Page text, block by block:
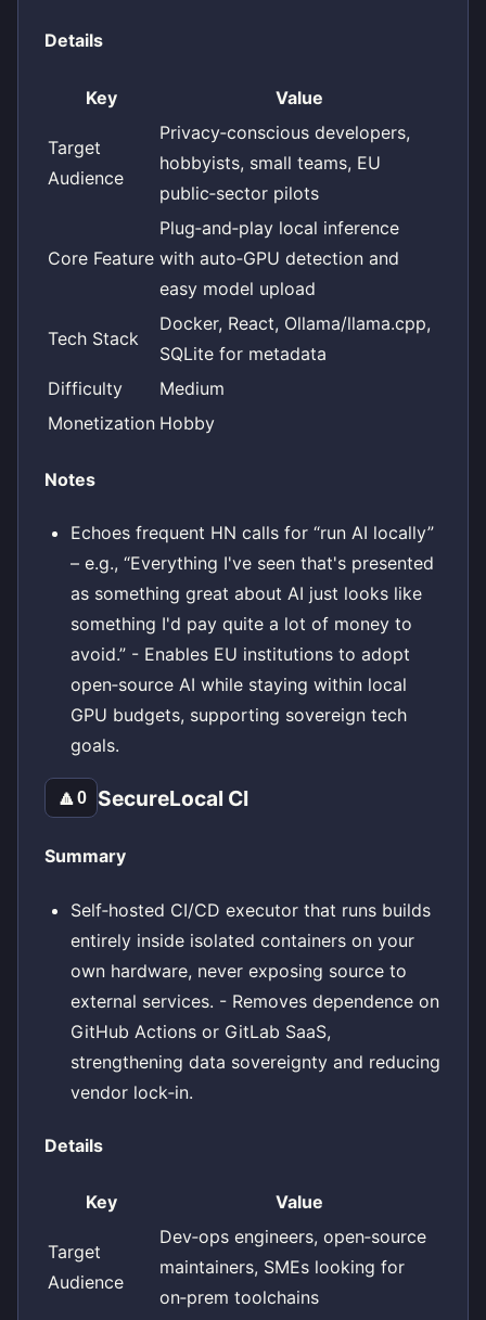
Details
Key Value
Target
Audience
Privacy‑conscious developers,
hobbyists, small teams, EU
public‑sector pilots
Core Feature
Plug‑and‑play local inference
with auto‑GPU detection and
easy model upload
Tech Stack
Docker, React, Ollama/llama.cpp,
SQLite for metadata
Difficulty
Medium
Monetization Hobby
Notes
Echoes frequent HN calls for “run AI locally”
– e.g., “Everything I've seen that's presented
as something great about AI just looks like
something I'd pay quite a lot of money to
avoid.” - Enables EU institutions to adopt
open‑source AI while staying within local
GPU budgets, supporting sovereign tech
goals.
🔼0 SecureLocal CI
Summary
Self‑hosted CI/CD executor that runs builds
entirely inside isolated containers on your
own hardware, never exposing source to
external services. - Removes dependence on
GitHub Actions or GitLab SaaS,
strengthening data sovereignty and reducing
vendor lock‑in.
Details
Key Value
Target
Audience
Dev‑ops engineers, open‑source
maintainers, SMEs looking for
on‑prem toolchains